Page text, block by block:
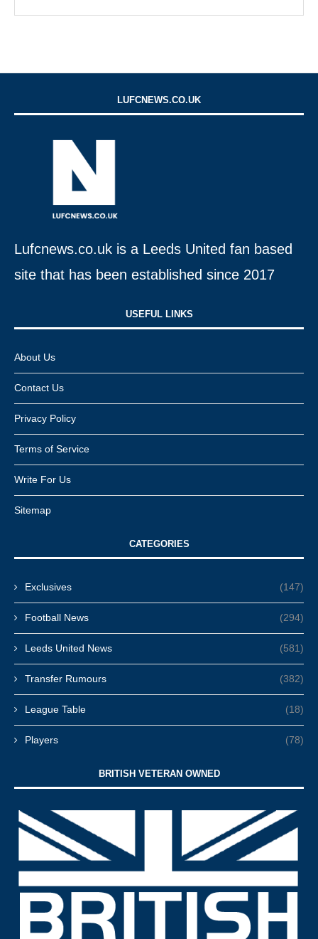
LUFCNEWS.CO.UK
Lufcnews.co.uk is a Leeds United fan based
site that has been established since 2017
USEFUL LINKS​
About Us
Contact Us
Privacy Policy
Terms of Service
Write For Us
Sitemap
CATEGORIES
Exclusives (147)
Football News (294)
Leeds United News (581)
Transfer Rumours (382)
League Table (18)
Players (78)
BRITISH VETERAN OWNED